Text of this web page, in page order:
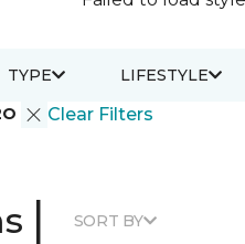
Clear Filters
TYPE LIFESTYLE
| SORT BY